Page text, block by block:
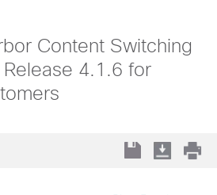
Content Switching
4.1.6 for